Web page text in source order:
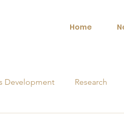
Home
Development Research